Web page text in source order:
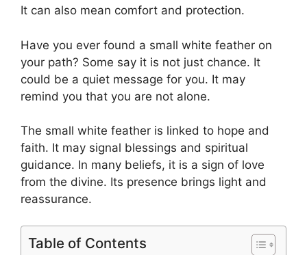
It can also mean comfort and protection.
Have you ever found a small white feather on
your path? Some say it is not just chance. It
could be a quiet message for you. It may
remind you that you are not alone.
The small white feather is linked to hope and
faith. It may signal blessings and spiritual
guidance. In many beliefs, it is a sign of love
from the divine. Its presence brings light and
reassurance.
Table of Contents